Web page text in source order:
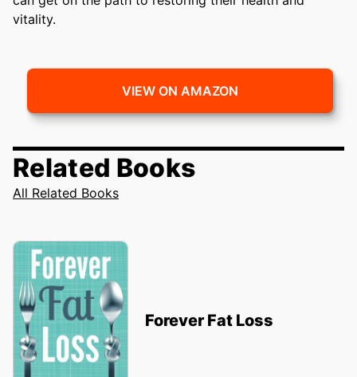
vitality.
VIEW ON AMAZON
Related Books
All Related Books
Forever Fat Loss